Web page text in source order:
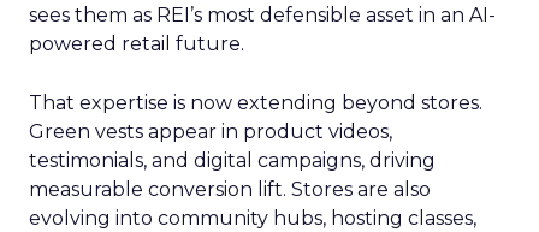
sees them as REI’s most defensible asset in an AI-
powered retail future.
That expertise is now extending beyond stores.
Green vests appear in product videos,
testimonials, and digital campaigns, driving
measurable conversion lift. Stores are also
evolving into community hubs, hosting classes,